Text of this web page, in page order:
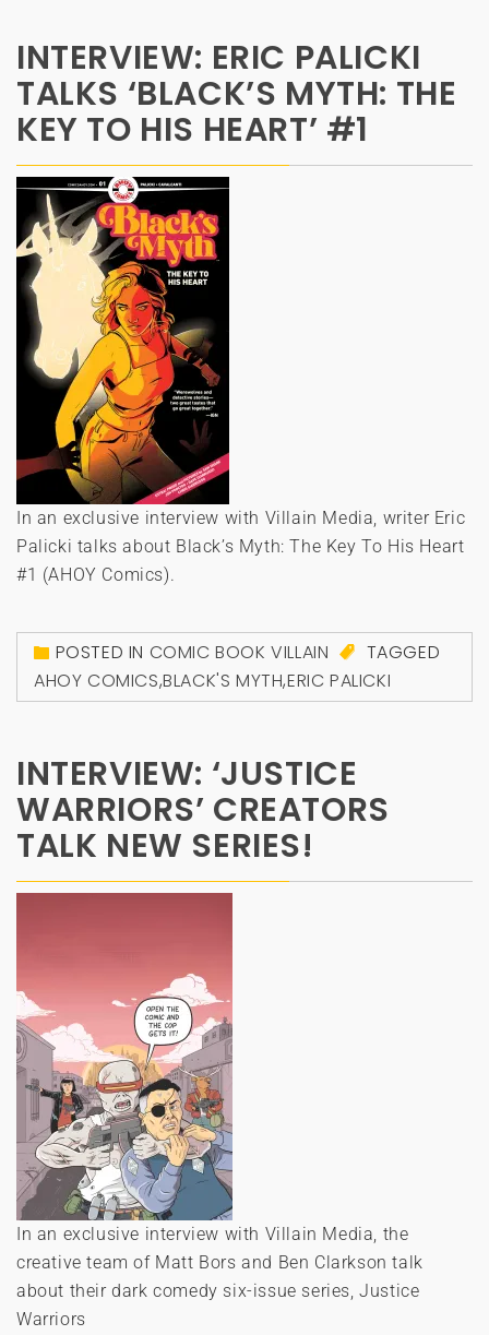
INTERVIEW: ERIC PALICKI
TALKS ‘BLACK’S MYTH: THE
KEY TO HIS HEART’ #1
In an exclusive interview with Villain Media, writer Eric
Palicki talks about Black’s Myth: The Key To His Heart
#1 (AHOY Comics).
POSTED IN COMIC BOOK VILLAIN
TAGGED
AHOY COMICS,BLACK'S MYTH,ERIC PALICKI
INTERVIEW: ‘JUSTICE
WARRIORS’ CREATORS
TALK NEW SERIES!
In an exclusive interview with Villain Media, the
creative team of Matt Bors and Ben Clarkson talk
about their dark comedy six-issue series, Justice
Warriors